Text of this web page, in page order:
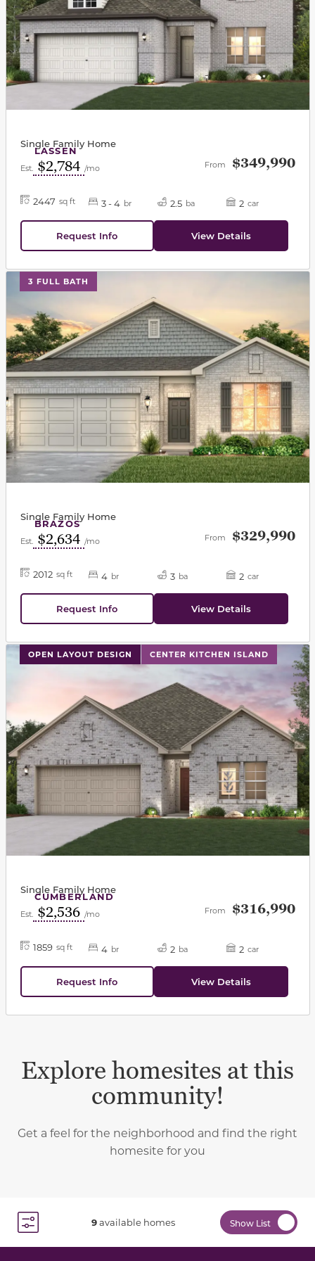
LASSEN
Single Family Home
Est. $2,784 /mo From $349,990
2447 sq ft 3 - 4 br 2.5 ba 2 car
Request Info View Details
3 FULL BATH
This carousel has previous and next buttons to
BRAZOS
Single Family Home
Est. $2,634 /mo From $329,990
2012 sq ft 4 br 3 ba 2 car
Request Info View Details
OPEN LAYOUT DESIGN CENTER KITCHEN ISLAND
This carousel has previous and next buttons to
CUMBERLAND
Single Family Home
Est. $2,536 /mo From $316,990
1859 sq ft 4 br 2 ba 2 car
Request Info View Details
Explore homesites at this
community!
Get a feel for the neighborhood and find the right
homesite for you
9available homes Show List